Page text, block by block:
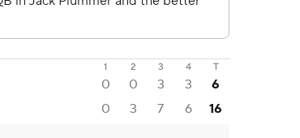
1 2 3 4
T
0 0 3 3 6
0 3 7 6 16